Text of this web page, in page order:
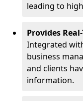
leading to
Provides
Integrated
business
and clients
information.